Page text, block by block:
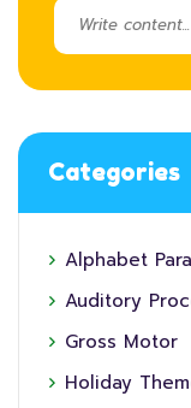
Categories
Alphabet
Auditory
Gross Motor
Holiday